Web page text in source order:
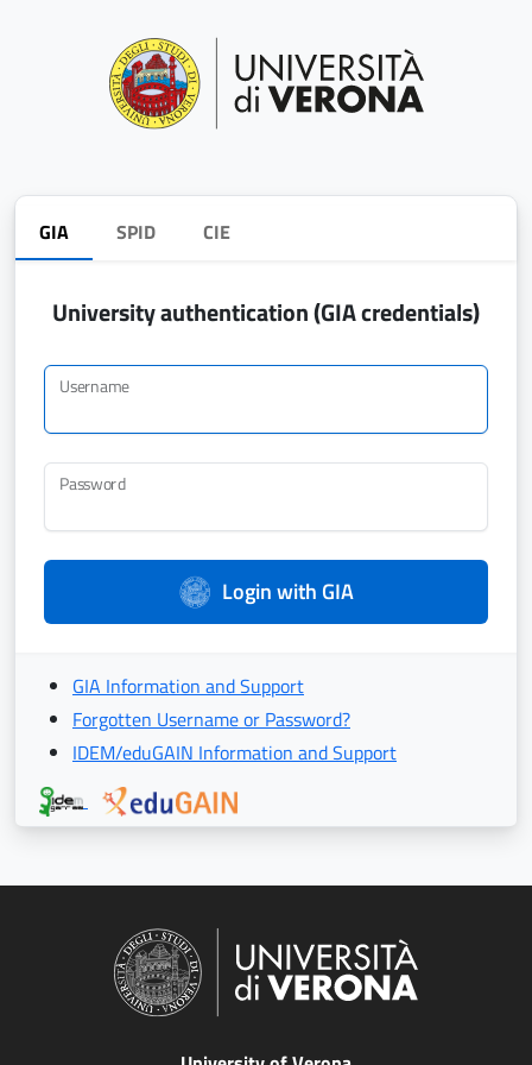
GIA SPID CIE
University authentication (GIA credentials)
Username
Password
Login with GIA
GIA Information and Support
Forgotten Username or Password?
IDEM/eduGAIN Information and Support